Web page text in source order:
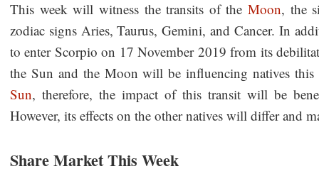
This week will witness the transits of the Moon, the
zodiac signs Aries, Taurus, Gemini, and Cancer. In
to enter Scorpio on 17 November 2019 from its
the Sun and the Moon will be influencing natives
Sun, therefore, the impact of this transit will be
However, its effects on the other natives will differ and
Share Market This Week